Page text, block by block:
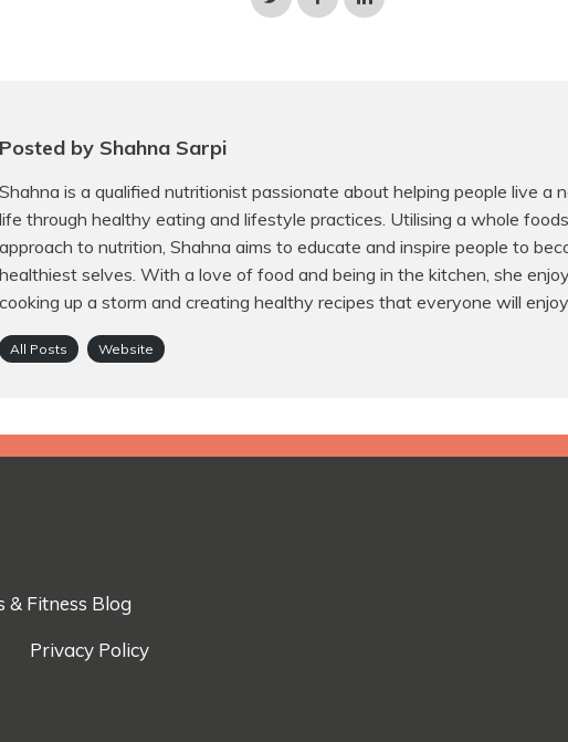
on
on
on
Posted by Shahna Sarpi
Shahna is a qualified nutritionist passionate about helping people live a
life through healthy eating and lifestyle practices. Utilising a whole foods
approach to nutrition, Shahna aims to educate and inspire people to
healthiest selves. With a love of food and being in the kitchen, she
cooking up a storm and creating healthy recipes that everyone will
All Posts Website
& Fitness Blog
Privacy Policy